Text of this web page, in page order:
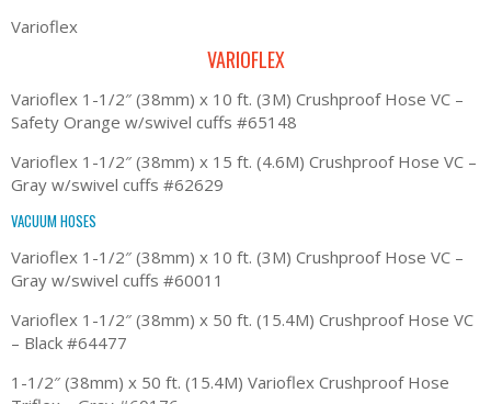
Varioflex
VARIOFLEX
Varioflex 1-1/2″ (38mm) x 10 ft. (3M) Crushproof Hose VC –
Safety Orange w/swivel cuffs #65148
Varioflex 1-1/2″ (38mm) x 15 ft. (4.6M) Crushproof Hose VC –
Gray w/swivel cuffs #62629
VACUUM HOSES
Varioflex 1-1/2″ (38mm) x 10 ft. (3M) Crushproof Hose VC –
Gray w/swivel cuffs #60011
Varioflex 1-1/2″ (38mm) x 50 ft. (15.4M) Crushproof Hose VC
– Black #64477
1-1/2″ (38mm) x 50 ft. (15.4M) Varioflex Crushproof Hose